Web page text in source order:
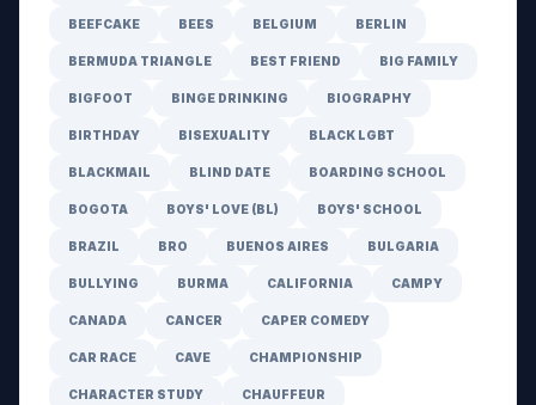
BEEFCAKE BEES BELGIUM BERLIN
BERMUDA TRIANGLE BEST FRIEND BIG FAMILY
BIGFOOT BINGE DRINKING BIOGRAPHY
BIRTHDAY BISEXUALITY BLACK LGBT
BLACKMAIL BLIND DATE BOARDING SCHOOL
BOGOTA BOYS' LOVE (BL) BOYS' SCHOOL
BRAZIL BRO BUENOS AIRES BULGARIA
BULLYING BURMA CALIFORNIA CAMPY
CANADA CANCER CAPER COMEDY
CAR RACE CAVE CHAMPIONSHIP
CHARACTER STUDY CHAUFFEUR